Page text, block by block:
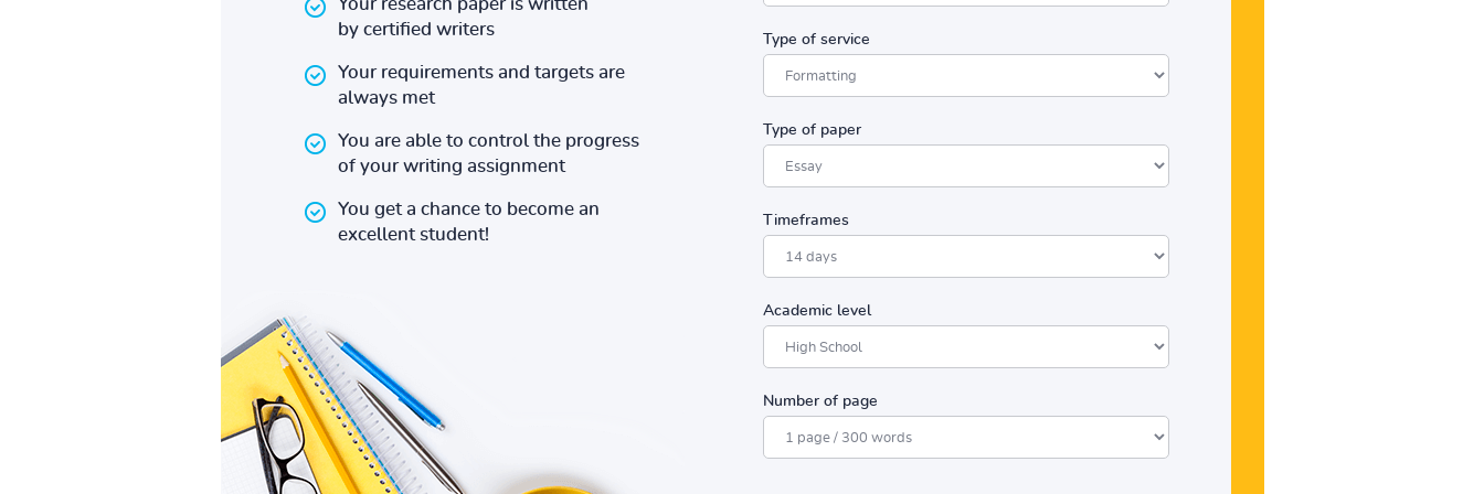
by certified writers
Your requirements and targets are
always met
You are able to control the progress
of your writing assignment
You get a chance to become an
excellent student!
Type of service
Type of paper
Timeframes
Academic level
Number of page